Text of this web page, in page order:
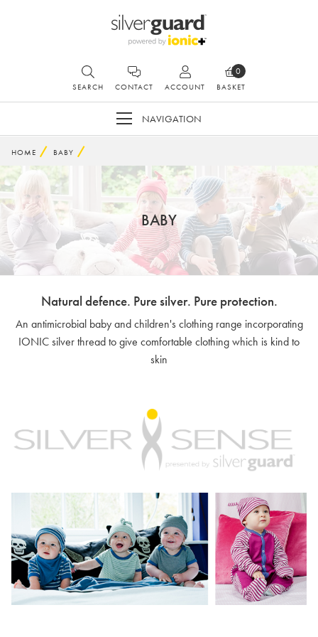
SEARCH CONTACT ACCOUNT BASKET
0
NAVIGATION
HOME BABY
BABY
Natural defence. Pure silver. Pure protection.
An antimicrobial baby and children's clothing range incorporating
IONIC silver thread to give comfortable clothing which is kind to
skin